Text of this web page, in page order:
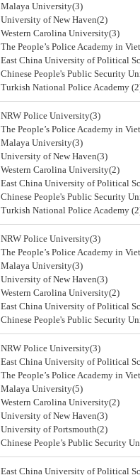
Malaya University(3)
University of New Haven(2)
Western Carolina University(3)
The People’s Police Academy in
East China University of Political
Chinese People's Public Security
Turkish National Police Academy
NRW Police University(3)
The People’s Police Academy in
Malaya University(3)
University of New Haven(3)
Western Carolina University(2)
East China University of Political
Chinese People's Public Security
Turkish National Police Academy
NRW Police University(3)
The People’s Police Academy in
Malaya University(3)
University of New Haven(3)
Western Carolina University(2)
East China University of Political
Chinese People's Public Security
NRW Police University(3)
East China University of Political
The People’s Police Academy in
Malaya University(5)
Western Carolina University(2)
University of New Haven(3)
University of Portsmouth(2)
Chinese People’s Public Security
East China University of Political